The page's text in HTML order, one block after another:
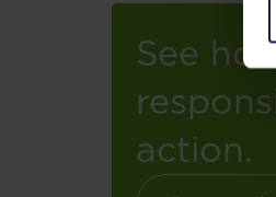
See
action.